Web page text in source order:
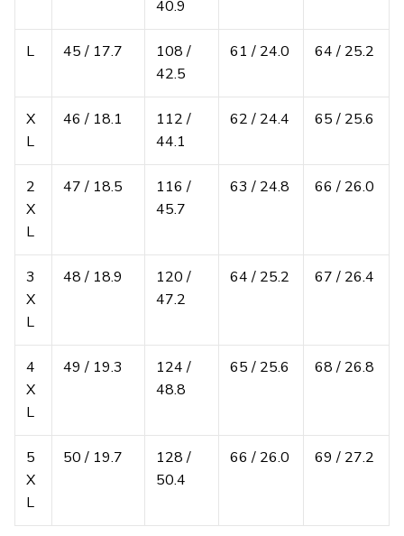
40.9
L 45 / 17.7
108 /
42.5
61 / 24.0 64 / 25.2
X
L
46 / 18.1
112 /
44.1
62 / 24.4 65 / 25.6
2
X
L
47 / 18.5
116 /
45.7
63 / 24.8 66 / 26.0
3
X
L
48 / 18.9
120 /
47.2
64 / 25.2 67 / 26.4
4
X
L
49 / 19.3
124 /
48.8
65 / 25.6 68 / 26.8
5
X
L
50 / 19.7
128 /
50.4
66 / 26.0 69 / 27.2